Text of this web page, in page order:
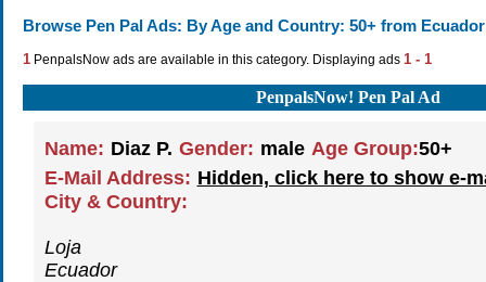
Browse Pen Pal Ads: By Age and Country: 50+ from Ecuador
1PenpalsNow ads are available in this category. Displaying ads 1 - 1
PenpalsNow! Pen Pal Ad
Name: Diaz P. Gender: male Age Group:50+
E-Mail Address: Hidden, click here to show e-
City & Country:
Loja
Ecuador